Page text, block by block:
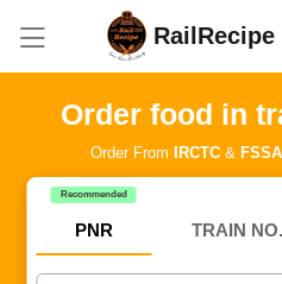
RailRecipe
Order food in
Order From IRCTC&
Recommended
PNR TRAIN